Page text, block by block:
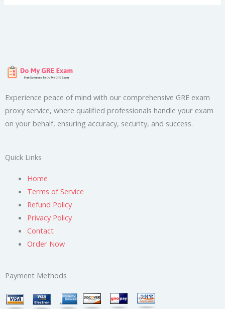
Experience peace of mind with our comprehensive GRE exam
proxy service, where qualified professionals handle your exam
on your behalf, ensuring accuracy, security, and success.
Quick Links
Home
Terms of Service
Refund Policy
Privacy Policy
Contact
Order Now
Payment Methods